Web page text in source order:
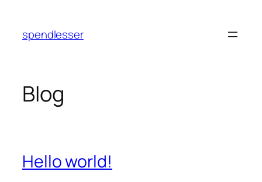
content
spendlesser
Blog
Hello world!